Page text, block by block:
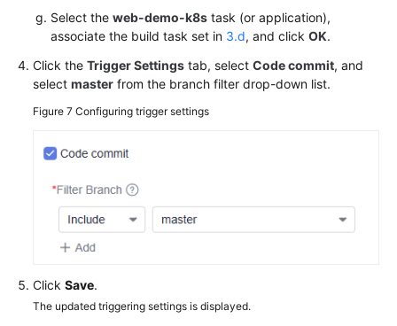
Select the web-demo-k8s task (or application),
associate the build task set in 3.d, and click OK.
Click the Trigger Settings tab, select Code commit, and
select master from the branch filter drop-down list.
Figure 7 Configuring trigger settings
Click Save.
The updated triggering settings is displayed.